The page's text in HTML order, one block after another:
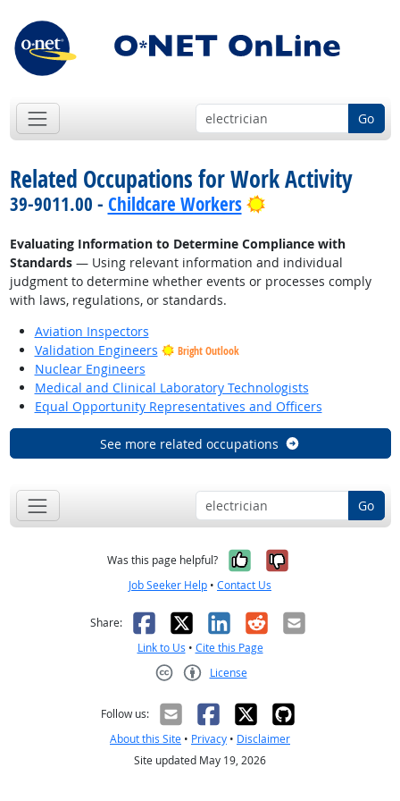
Go
Related Occupations for Work Activity
39-9011.00 - Childcare Workers Bright Outlook
Evaluating Information to Determine Compliance with
Standards— Using relevant information and individual
judgment to determine whether events or processes comply
with laws, regulations, or standards.
Aviation Inspectors
Validation Engineers
Bright Outlook
Nuclear Engineers
Medical and Clinical Laboratory Technologists
Equal Opportunity Representatives and Officers
See more related occupations
Go
Was this page helpful? Yes, it was
No, it was
Job Seeker Help • Contact Us
Share: Facebook
X LinkedIn
RedditEmail
Link to Us • Cite this Page
License
Follow us:
About this Site • Privacy • Disclaimer
Site updated May 19, 2026